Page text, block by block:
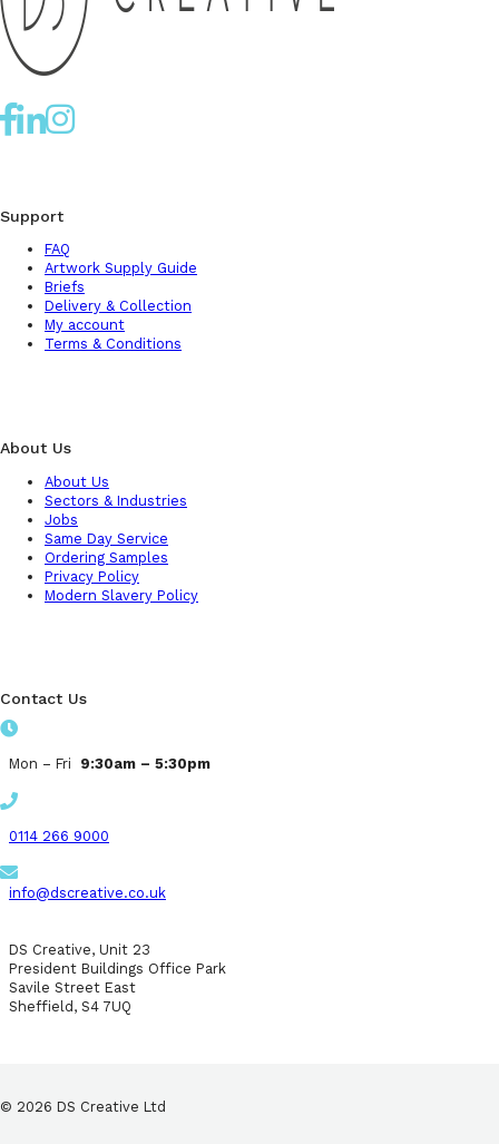
Support
FAQ
Artwork Supply Guide
Briefs
Delivery & Collection
My account
Terms & Conditions
About Us
About Us
Sectors & Industries
Jobs
Same Day Service
Ordering Samples
Privacy Policy
Modern Slavery Policy
Contact Us
Mon – Fri 9:30am – 5:30pm
0114 266 9000
info@dscreative.co.uk
DS Creative, Unit 23
President Buildings Office Park
Savile Street East
Sheffield, S4 7UQ
© 2026 DS Creative Ltd